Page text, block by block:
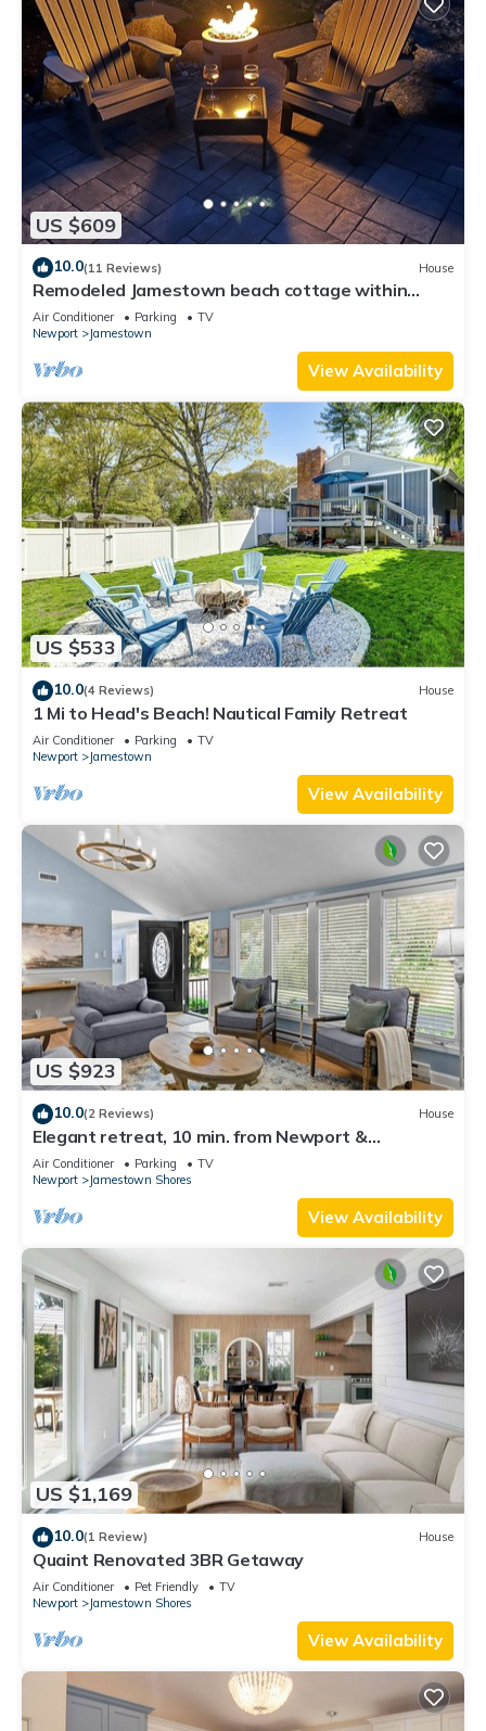
US $609
10.0(11 Reviews) House
Remodeled Jamestown beach cottage within
walking distance to beach
Air Conditioner Parking
TV
Newport
Jamestown
View Availability
US $533
10.0(4 Reviews) House
1 Mi to Head's Beach! Nautical Family Retreat
Air Conditioner Parking
TV
Newport
Jamestown
View Availability
US $923
10.0(2 Reviews) House
Elegant retreat, 10 min. from Newport &
Narragansett, game room & huge deck!
Air Conditioner Parking
TV
Newport
Jamestown Shores
View Availability
US $1,169
10.0(1 Review) House
Quaint Renovated 3BR Getaway
Air Conditioner Pet Friendly
TV
Newport
Jamestown Shores
View Availability